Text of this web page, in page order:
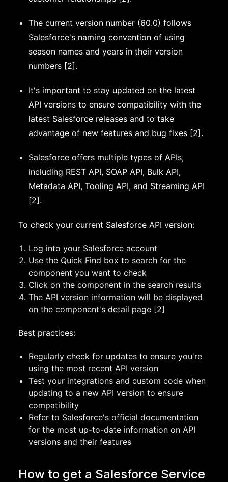
The current version number (60.0) follows
Salesforce's naming convention of using
season names and years in their version
numbers [2].
It's important to stay updated on the latest
API versions to ensure compatibility with the
latest Salesforce releases and to take
advantage of new features and bug fixes [2].
Salesforce offers multiple types of APIs,
including REST API, SOAP API, Bulk API,
Metadata API, Tooling API, and Streaming API
[2].
To check your current Salesforce API version:
Log into your Salesforce account
Use the Quick Find box to search for the
component you want to check
Click on the component in the search results
The API version information will be displayed
on the component's detail page [2]
Best practices:
Regularly check for updates to ensure you're
using the most recent API version
Test your integrations and custom code when
updating to a new API version to ensure
compatibility
Refer to Salesforce's official documentation
for the most up-to-date information on API
versions and their features
How to get a Salesforce Service